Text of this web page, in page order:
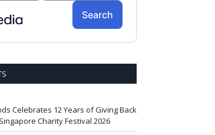
Celebrates 12 Years of Giving Back
Charity Festival 2026